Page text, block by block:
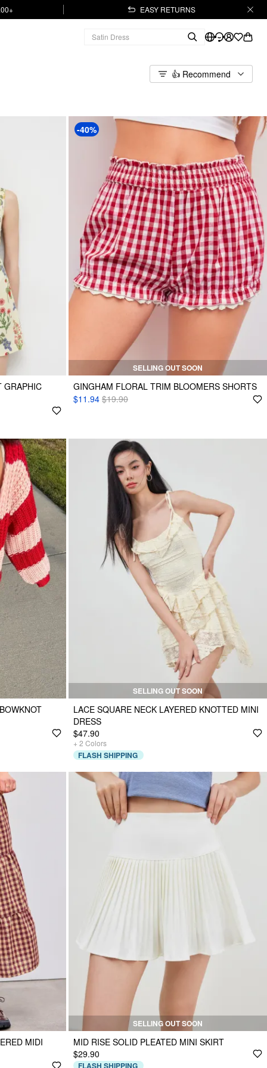
EASY RETURNS
👍 Recommend
GRAPHIC
-40%
SELLING OUT SOON
GINGHAM FLORAL TRIM BLOOMERS SHORTS
$11.94 $19.90
SELLING OUT SOON
LACE SQUARE NECK LAYERED KNOTTED MINI
DRESS
$47.90
+ 2 Colors
FLASH SHIPPING
MIDI
SELLING OUT SOON
MID RISE SOLID PLEATED MINI SKIRT
$29.90
FLASH SHIPPING